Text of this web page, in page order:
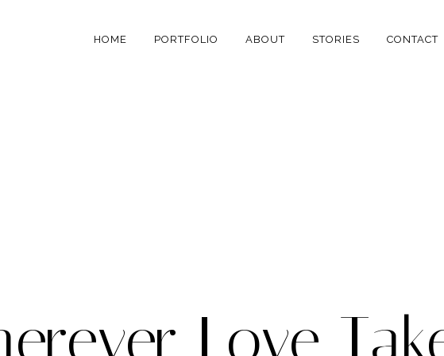
HOME PORTFOLIO ABOUT STORIES CONTACT
Love